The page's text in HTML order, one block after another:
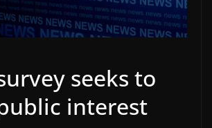
seeks to
interest